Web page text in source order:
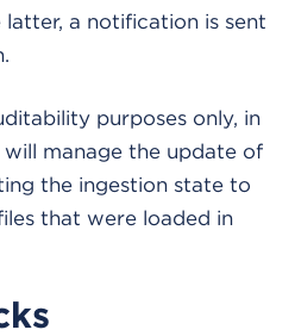
a notification is sent
purposes only, in
manage the update of
the ingestion state to
that were loaded in